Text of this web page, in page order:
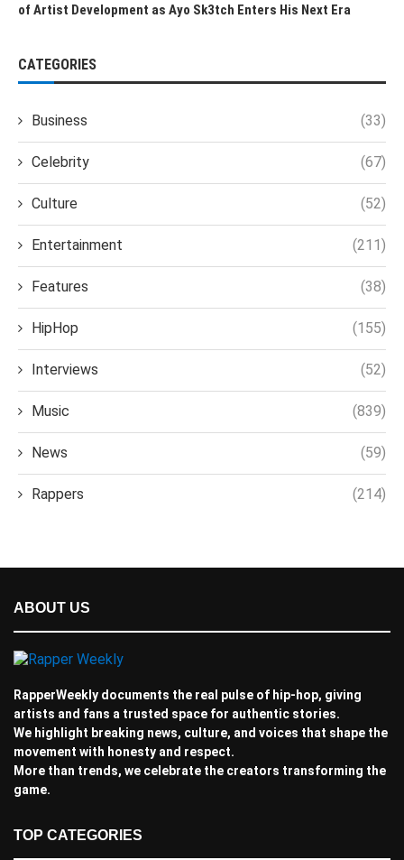
of Artist Development as Ayo Sk3tch Enters His Next Era
CATEGORIES
Business (33)
Celebrity (67)
Culture (52)
Entertainment (211)
Features (38)
HipHop (155)
Interviews (52)
Music (839)
News (59)
Rappers (214)
ABOUT US
RapperWeekly documents the real pulse of hip-hop, giving
artists and fans a trusted space for authentic stories.
We highlight breaking news, culture, and voices that shape the
movement with honesty and respect.
More than trends, we celebrate the creators transforming the
game.
TOP CATEGORIES